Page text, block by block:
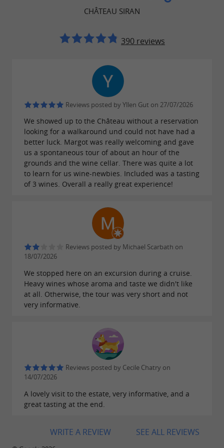
exceptional wine-growing setting
make a lasting impression and create
unforgettable memories.
Alcohol abuse is dangerous for your health,
consume in moderation
CHÂTEAU SIRAN
390 reviews
Reviews posted by Yllen Gut on 27/07/2026
We showed up to the Château without a reservation
looking for a walkaround und could not have had a
better luck. Margot was really welcoming and gave
us a spontaneous tour of about an hour of the
grounds and the wine cellar. There was quite a lot
to learn for us wine-newbies. Included was a tasting
of 3 wines. Overall a really great experience!
Reviews posted by Michael Scarbath on
18/07/2026
We stopped here on an excursion during a cruise.
Heavy wines whose aroma and taste we didn't like
at all. Otherwise, the tour was very short and not
very informative.
Reviews posted by Cecile Chatry on
14/07/2026
A lovely visit to the estate, very informative, and a
great tasting at the end.
SEE ALL REVIEWS
WRITE A REVIEW